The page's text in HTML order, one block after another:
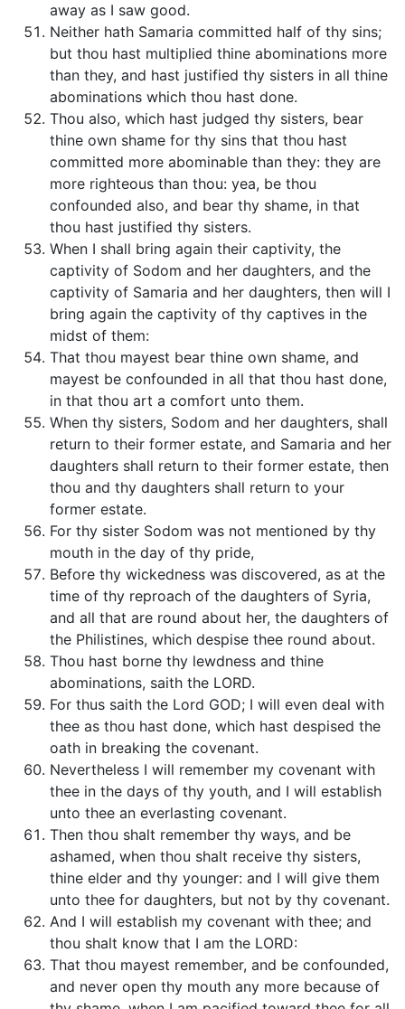
away as I saw good.
Neither hath Samaria committed half of thy sins;
but thou hast multiplied thine abominations more
than they, and hast justified thy sisters in all thine
abominations which thou hast done.
Thou also, which hast judged thy sisters, bear
thine own shame for thy sins that thou hast
committed more abominable than they: they are
more righteous than thou: yea, be thou
confounded also, and bear thy shame, in that
thou hast justified thy sisters.
When I shall bring again their captivity, the
captivity of Sodom and her daughters, and the
captivity of Samaria and her daughters, then will I
bring again the captivity of thy captives in the
midst of them:
That thou mayest bear thine own shame, and
mayest be confounded in all that thou hast done,
in that thou art a comfort unto them.
When thy sisters, Sodom and her daughters, shall
return to their former estate, and Samaria and her
daughters shall return to their former estate, then
thou and thy daughters shall return to your
former estate.
For thy sister Sodom was not mentioned by thy
mouth in the day of thy pride,
Before thy wickedness was discovered, as at the
time of thy reproach of the daughters of Syria,
and all that are round about her, the daughters of
the Philistines, which despise thee round about.
Thou hast borne thy lewdness and thine
abominations, saith the LORD.
For thus saith the Lord GOD; I will even deal with
thee as thou hast done, which hast despised the
oath in breaking the covenant.
Nevertheless I will remember my covenant with
thee in the days of thy youth, and I will establish
unto thee an everlasting covenant.
Then thou shalt remember thy ways, and be
ashamed, when thou shalt receive thy sisters,
thine elder and thy younger: and I will give them
unto thee for daughters, but not by thy covenant.
And I will establish my covenant with thee; and
thou shalt know that I am the LORD:
That thou mayest remember, and be confounded,
and never open thy mouth any more because of